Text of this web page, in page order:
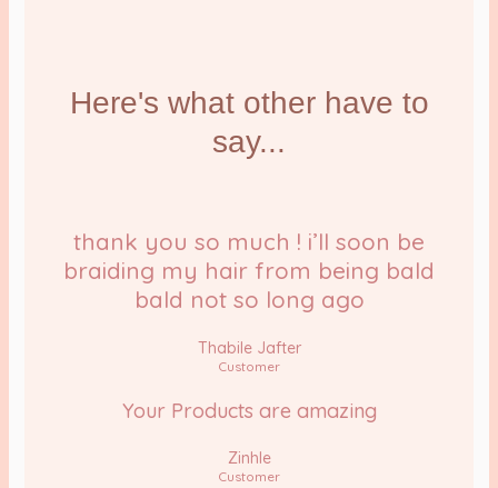
Here's what other have to
say...
thank you so much ! i’ll soon be
braiding my hair from being bald
bald not so long ago
Thabile Jafter
Customer
Your Products are amazing
Zinhle
Customer